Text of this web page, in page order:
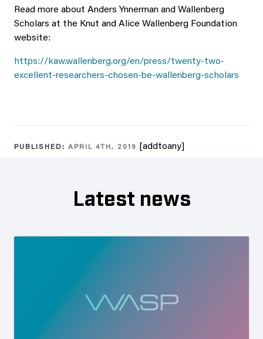
Read more about Anders Ynnerman and Wallenberg
Scholars at the Knut and Alice Wallenberg Foundation
website:
https://kaw.wallenberg.org/en/press/twenty-two-
excellent-researchers-chosen-be-wallenberg-scholars
PUBLISHED: APRIL 4TH, 2019 [addtoany]
Latest news